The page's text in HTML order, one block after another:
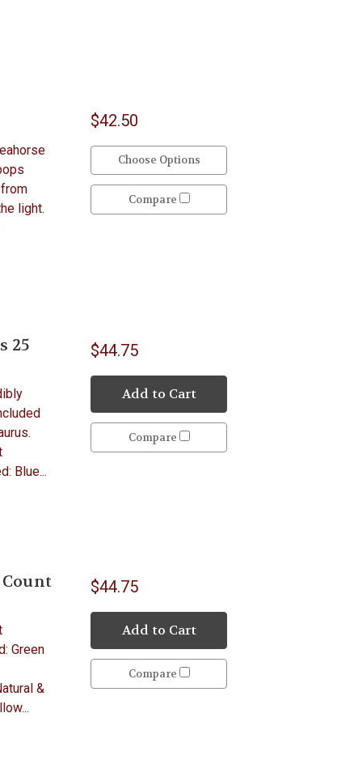
light.
$42.50
Choose Options
Compare
25
Blue...
$44.75
Add to Cart
Compare
Green
&
$44.75
Add to Cart
Compare